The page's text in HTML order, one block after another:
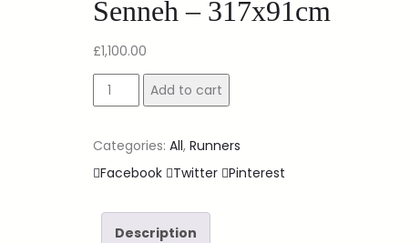
Senneh – 317x91cm
£1,100.00
Add to cart
Categories: All, Runners
Facebook
Twitter Pinterest
Description